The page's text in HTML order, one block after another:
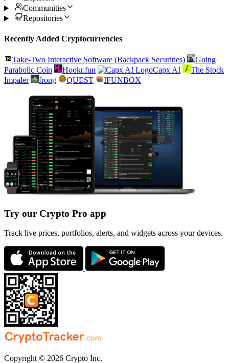
Communities
Repositories
Recently Added Cryptocurrencies
Take-Two Interactive Software (Backpack Securities)
Going
Parabolic Coin
Hookr.fun Capx AI
The Stock
Impaler
frong QUEST IFUNBOX
Try our Crypto Pro app
Track live prices, portfolios, alerts, and widgets across your devices.
Copyright © 2026 Crypto Inc.